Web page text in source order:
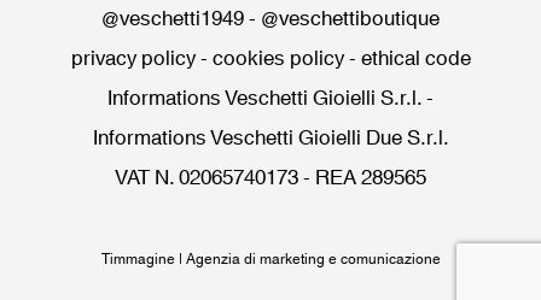
@veschetti1949- @veschettiboutique
privacy policy- cookies policy- ethical code
Informations Veschetti Gioielli S.r.l.-
Informations Veschetti Gioielli Due S.r.l.
VAT N. 02065740173 - REA 289565
Timmagine | Agenzia di marketing e comunicazione